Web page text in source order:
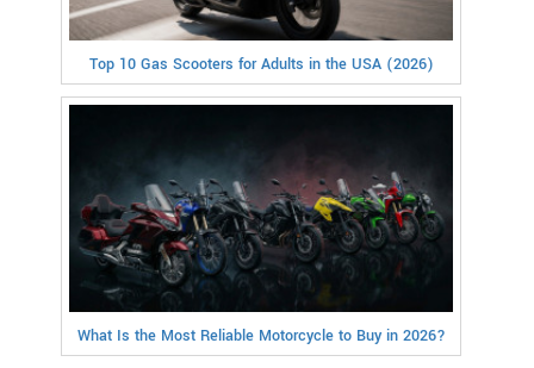
Top 10 Gas Scooters for Adults in the USA (2026)
What Is the Most Reliable Motorcycle to Buy in 2026?